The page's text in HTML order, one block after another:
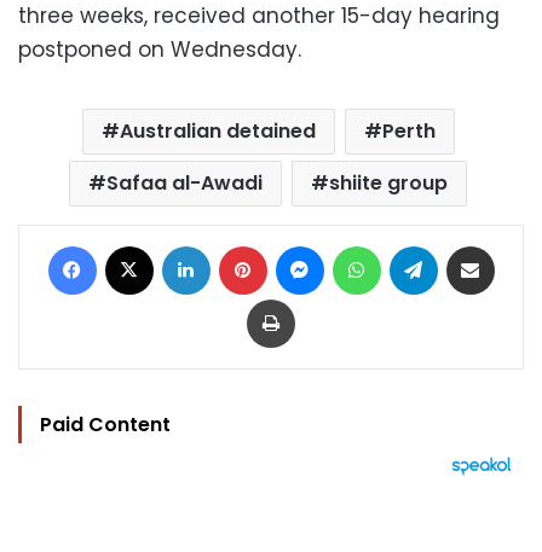
three weeks, received another 15-day hearing
postponed on Wednesday.
Australian detained
Perth
Safaa al-Awadi
shiite group
Facebook LinkedIn Pinterest MessengerWhatsAppTelegram
Print
Paid Content